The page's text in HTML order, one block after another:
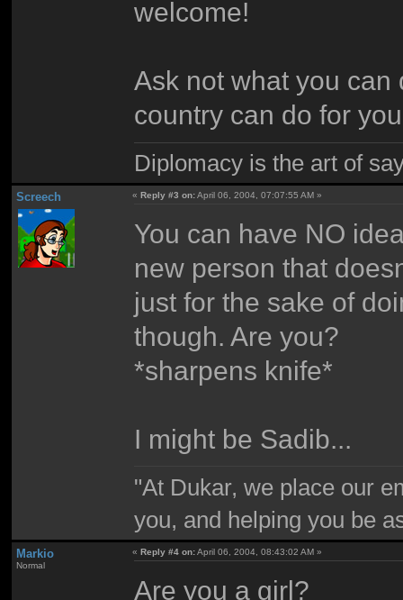
welcome!
Ask not what you
country can do for
Diplomacy is the art of
Screech « Reply #3 on:April 06, 2004, 07:07:55 AM »
You can have NO
new person that
just for the sake of
though. Are you?
*sharpens knife*
I might be Sadib...
"At Dukar, we place our
you, and helping you be
Markio
Normal
«Reply #4 on:April 06, 2004, 08:43:02 AM »
Are you a girl?